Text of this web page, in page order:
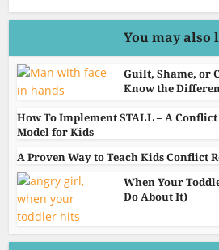
You may also
Guilt, Shame, or
Know the
How To Implement STALL – A
Model for Kids
A Proven Way to Teach Kids Conflict
When Your
Do About It)